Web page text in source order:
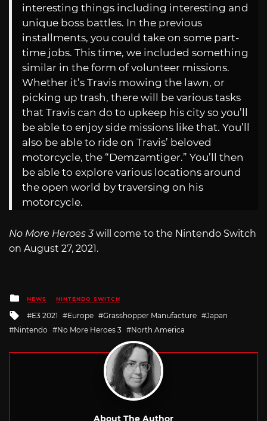
interesting things including interesting and
unique boss battles. In the previous
installments, you could take on some part-
time jobs. This time, we included something
similar in the form of volunteer missions.
Whether it’s Travis mowing the lawn, or
picking up trash, there will be various tasks
that Travis can do to upkeep his city so you’ll
be able to enjoy side missions like that. You’ll
also be able to ride on Travis’ beloved
motorcycle, the “Demzamtiger.” You’ll then
be able to explore various locations around
the open world by traversing on his
motorcycle.
No More Heroes 3will come to the Nintendo Switch
on August 27, 2021.
Posted
in
NEWS NINTENDO SWITCH
Tagged
with
E3 2021 Europe Grasshopper Manufacture
Japan
Nintendo
No More Heroes 3 North America
About The Author